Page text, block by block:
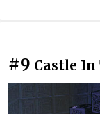
#9 Castle In